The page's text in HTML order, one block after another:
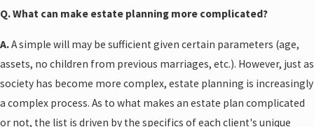
Q. What can make estate planning more complicated?
A.A simple will may be sufficient given certain parameters (age,
assets, no children from previous marriages, etc.). However, just as
society has become more complex, estate planning is increasingly
a complex process. As to what makes an estate plan complicated
or not, the list is driven by the specifics of each client's unique